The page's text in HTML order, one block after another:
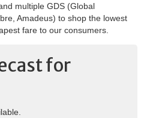
multiple GDS (Global
Amadeus) to shop the lowest
fare to our consumers.
for